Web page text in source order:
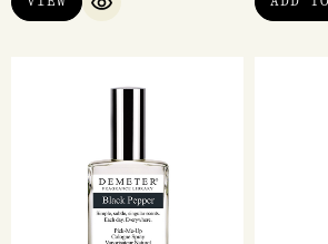
QUICK VIEW